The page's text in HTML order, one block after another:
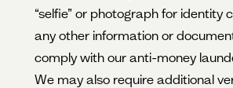
“selfie” or photograph for identity
any other information or
comply with our anti-money
We may also require additional